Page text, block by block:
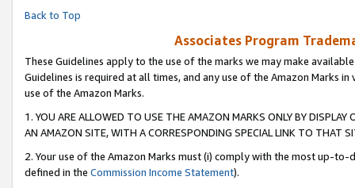
Back to Top
Associates Program
These Guidelines apply to the use of the marks we may make
Guidelines is required at all times, and any use of the Amazon Marks
use of the Amazon Marks.
1. YOU ARE ALLOWED TO USE THE AMAZON MARKS ONLY BY
AN AMAZON SITE, WITH A CORRESPONDING SPECIAL LINK TO THAT
2. Your use of the Amazon Marks must (i) comply with the most up-
defined in the Commission Income Statement).